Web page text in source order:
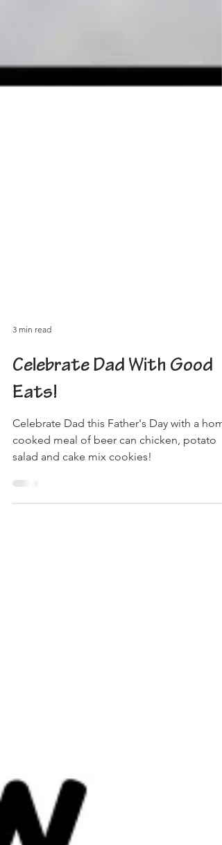
Celebrate Dad With Good
Eats!
Celebrate Dad this Father's Day with a
cooked meal of beer can chicken, potato
salad and cake mix cookies!